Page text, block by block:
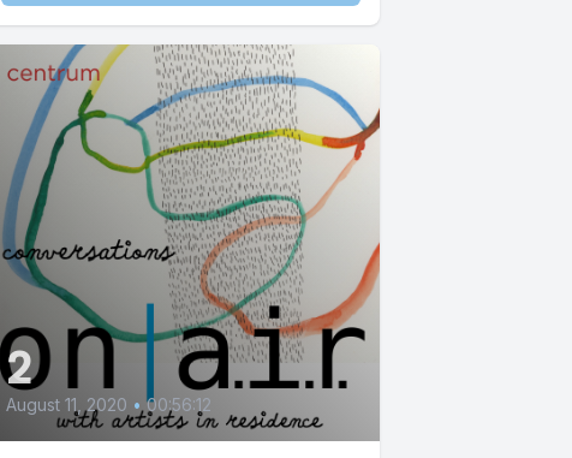
2
August 11, 2020 • 00:56:12